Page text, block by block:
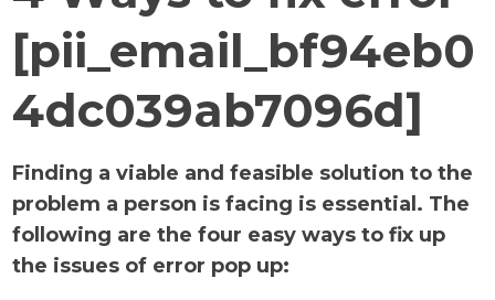
[pii_email_bf94eb0
4dc039ab7096d]
Finding a viable and feasible solution to the
problem a person is facing is essential. The
following are the four easy ways to fix up
the issues of error pop up: